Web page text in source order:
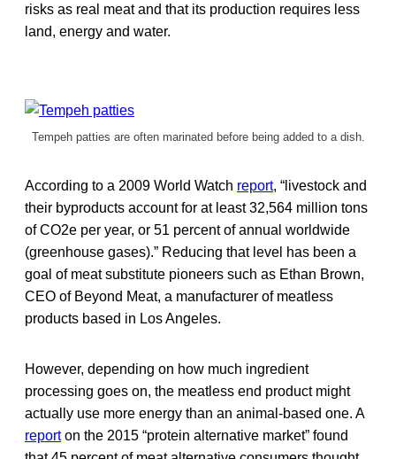
risks as real meat and that its production requires less
land, energy and water.
Tempeh patties are often marinated before being added to a dish.
According to a 2009 World Watch report, “livestock and
their byproducts account for at least 32,564 million tons
of CO2e per year, or 51 percent of annual worldwide
(greenhouse gases).” Reducing that level has been a
goal of meat substitute pioneers such as Ethan Brown,
CEO of Beyond Meat, a manufacturer of meatless
products based in Los Angeles.
However, depending on how much ingredient
processing goes on, the meatless end product might
actually use more energy than an animal-based one. A
reporton the 2015 “protein alternative market” found